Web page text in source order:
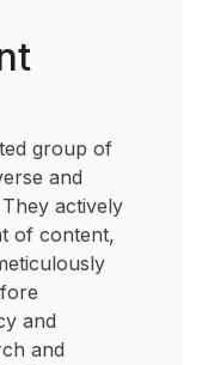
group of
and
actively
of content,
and
and